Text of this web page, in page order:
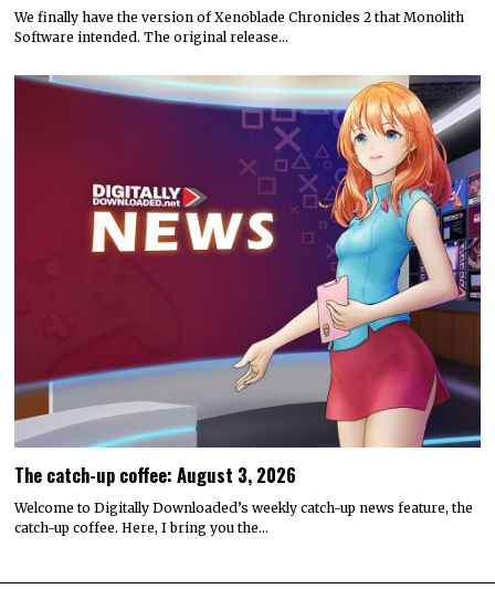
We finally have the version of Xenoblade Chronicles 2 that Monolith
Software intended. The original release…
The catch-up coffee: August 3, 2026
Welcome to Digitally Downloaded’s weekly catch-up news feature, the
catch-up coffee. Here, I bring you the…